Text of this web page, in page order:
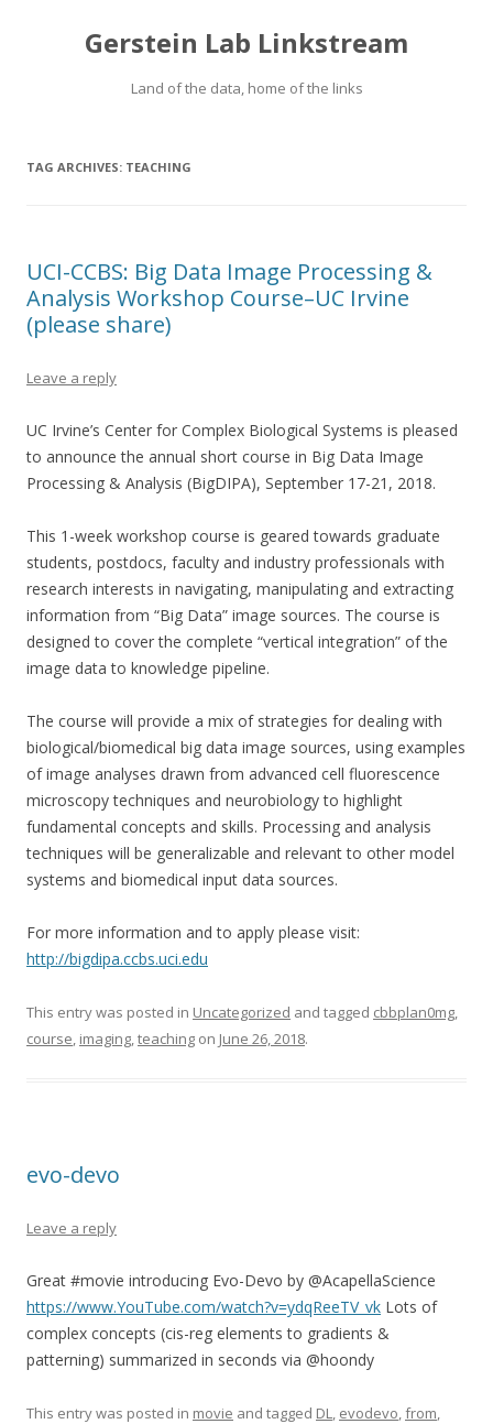
Gerstein Lab Linkstream
Land of the data, home of the links
TAG ARCHIVES: TEACHING
UCI-CCBS: Big Data Image Processing &
Analysis Workshop Course–UC Irvine
(please share)
Leave a reply
UC Irvine’s Center for Complex Biological Systems is pleased
to announce the annual short course in Big Data Image
Processing & Analysis (BigDIPA), September 17-21, 2018.
This 1-week workshop course is geared towards graduate
students, postdocs, faculty and industry professionals with
research interests in navigating, manipulating and extracting
information from “Big Data” image sources. The course is
designed to cover the complete “vertical integration” of the
image data to knowledge pipeline.
The course will provide a mix of strategies for dealing with
biological/biomedical big data image sources, using examples
of image analyses drawn from advanced cell fluorescence
microscopy techniques and neurobiology to highlight
fundamental concepts and skills. Processing and analysis
techniques will be generalizable and relevant to other model
systems and biomedical input data sources.
For more information and to apply please visit:
http://bigdipa.ccbs.uci.edu
This entry was posted in Uncategorized and tagged cbbplan0mg,
course, imaging,teaching on June 26, 2018.
evo-devo
Leave a reply
Great #movie introducing Evo-Devo by @AcapellaScience
https://www.YouTube.com/watch?v=ydqReeTV_vk Lots of
complex concepts (cis-reg elements to gradients &
patterning) summarized in seconds via @hoondy
This entry was posted in movie and tagged DL, evodevo,from,